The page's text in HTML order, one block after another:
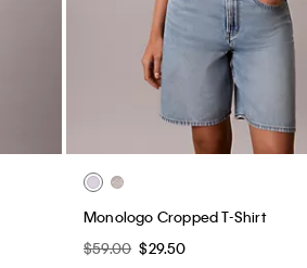
Monologo Cropped T-Shirt
$59.00 $29.50